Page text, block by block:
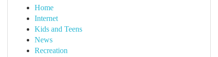
Home
Internet
Kids and Teens
News
Recreation